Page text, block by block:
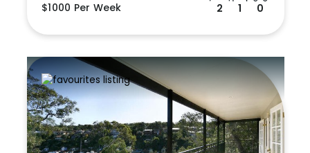
$1000 Per Week
2 1 0